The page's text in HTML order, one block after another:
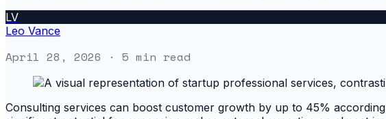
LV
Leo Vance
April 28, 2026 · 5 min read
Consulting services can boost customer growth by up to 45%